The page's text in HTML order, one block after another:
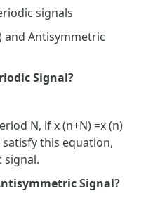
signals
and Antisymmetric
Signal?
N, if x (n+N) =x (n)
this equation,
signal.
Signal?